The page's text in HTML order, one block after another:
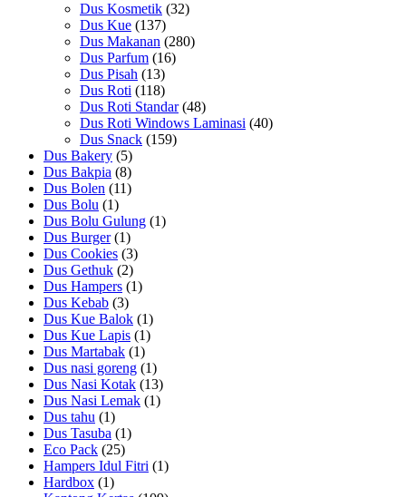
Dus Kosmetik (32)
Dus Kue (137)
Dus Makanan (280)
Dus Parfum (16)
Dus Pisah (13)
Dus Roti (118)
Dus Roti Standar (48)
Dus Roti Windows Laminasi (40)
Dus Snack (159)
Dus Bakery (5)
Dus Bakpia (8)
Dus Bolen (11)
Dus Bolu (1)
Dus Bolu Gulung (1)
Dus Burger (1)
Dus Cookies (3)
Dus Gethuk (2)
Dus Hampers (1)
Dus Kebab (3)
Dus Kue Balok (1)
Dus Kue Lapis (1)
Dus Martabak (1)
Dus nasi goreng (1)
Dus Nasi Kotak (13)
Dus Nasi Lemak (1)
Dus tahu (1)
Dus Tasuba (1)
Eco Pack (25)
Hampers Idul Fitri (1)
Hardbox (1)